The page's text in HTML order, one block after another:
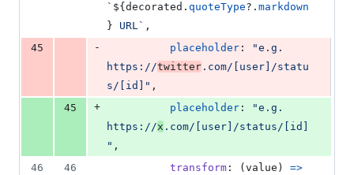
` ${ decorated . quoteType?. markdown
} URL` ,
45
- placeholder :
"e.g.
https://twitter .com/[user]/statu
s/[id]" ,
45
+ placeholder :
"e.g.
https://x .com/[user]/status/[id]
" ,
46
46 transform : ( value )
=>